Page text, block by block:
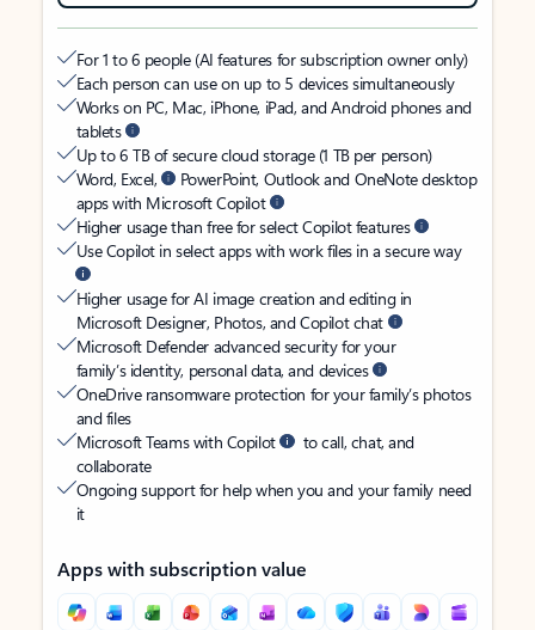
For 1 to 6 people (AI features for subscription owner only)
Each person can use on up to 5 devices simultaneously
Works on PC, Mac, iPhone, iPad, and Android phones and
tablets
Up to 6 TB of secure cloud storage (1 TB per person)
Word, Excel,
PowerPoint, Outlook and OneNote desktop
apps with Microsoft Copilot
Higher usage than free for select Copilot features
Use Copilot in select apps with work files in a secure way
Higher usage for AI image creation and editing in
Microsoft Designer, Photos, and Copilot chat
Microsoft Defender advanced security for your
family’s identity, personal data, and devices
OneDrive ransomware protection for your family’s photos
and files
Microsoft Teams with Copilot
to call, chat, and
collaborate
Ongoing support for help when you and your family need
it
Apps with subscription value